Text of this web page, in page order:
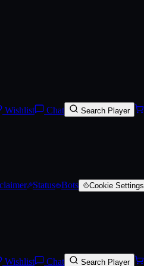
Wishlist Chat Search Player
Status Bots Cookie Settings
Wishlist Chat Search Player